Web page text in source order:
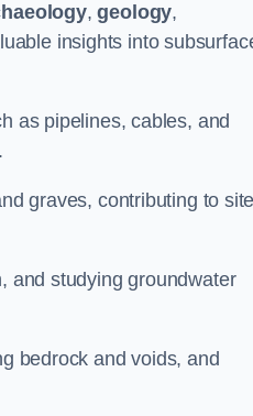
,geology,
insights into
as pipelines, cables, and
graves, contributing to
and studying groundwater
bedrock and voids, and